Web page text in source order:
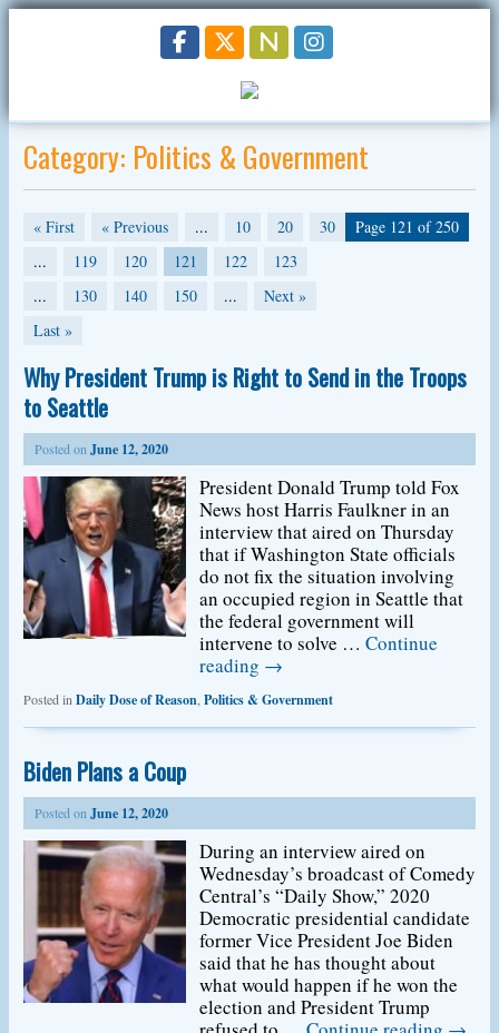
Category: Politics & Government
Page 121 of 250
« First « Previous ... 10 20
30
...
119 120 121 122
123
...
130 140 150 ...
Next »
Last »
Why President Trump is Right to Send in the Troops
to Seattle
Posted on June 12, 2020
President Donald Trump told Fox
News host Harris Faulkner in an
interview that aired on Thursday
that if Washington State officials
do not fix the situation involving
an occupied region in Seattle that
the federal government will
intervene to solve …Continue
reading →
Posted in Daily Dose of Reason Politics & Government
Biden Plans a Coup
Posted on June 12, 2020
During an interview aired on
Wednesday’s broadcast of Comedy
Central’s “Daily Show,” 2020
Democratic presidential candidate
former Vice President Joe Biden
said that he has thought about
what would happen if he won the
election and President Trump